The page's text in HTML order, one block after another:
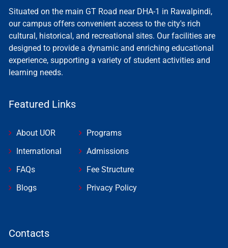
Situated on the main GT Road near DHA-1 in Rawalpindi,
our campus offers convenient access to the city's rich
cultural, historical, and recreational sites. Our facilities are
designed to provide a dynamic and enriching educational
experience, supporting a variety of student activities and
learning needs.
Featured Links
About UOR
International
FAQs
Blogs
Programs
Admissions
Fee Structure
Privacy Policy
Contacts